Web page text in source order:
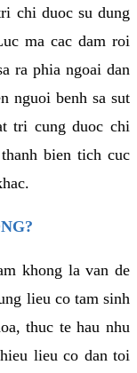
chi duoc su dung
ma cac dam roi
ra phia ngoai dan
nguoi benh sa sut
tri cung duoc chi
bien tich cuc
khong la van de
lieu co tam sinh
thuc te hau nhu
lieu co dan toi